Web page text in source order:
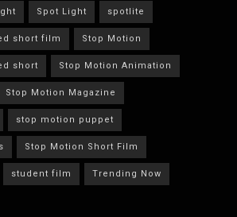
Spot Light spotlite
short film Stop Motion
short Stop Motion Animation
Stop Motion Magazine
stop motion puppet
Stop Motion Short Film
student film Trending Now